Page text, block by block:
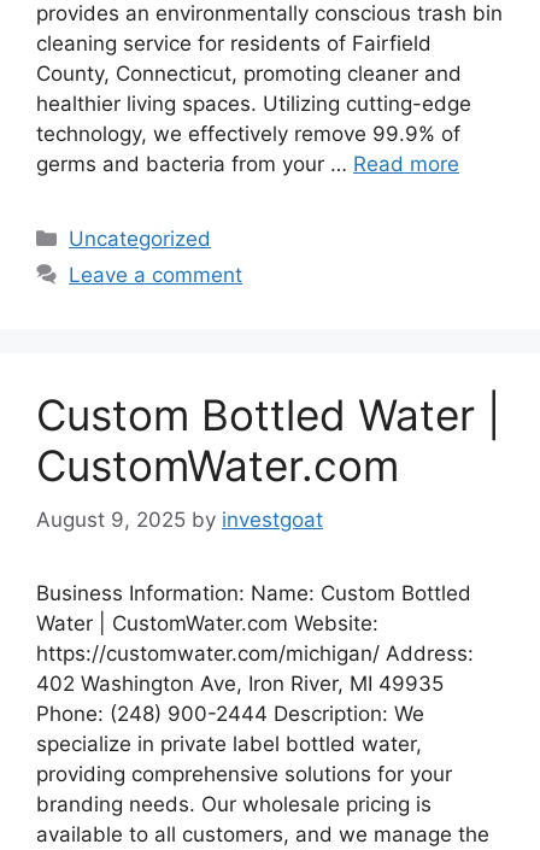
provides an environmentally conscious trash bin
cleaning service for residents of Fairfield
County, Connecticut, promoting cleaner and
healthier living spaces. Utilizing cutting-edge
technology, we effectively remove 99.9% of
germs and bacteria from your … Read more
Categories
Uncategorized
Leave a comment
Custom Bottled Water |
CustomWater.com
August 9, 2025 by investgoat
Business Information: Name: Custom Bottled
Water | CustomWater.com Website:
https://customwater.com/michigan/ Address:
402 Washington Ave, Iron River, MI 49935
Phone: (248) 900-2444 Description: We
specialize in private label bottled water,
providing comprehensive solutions for your
branding needs. Our wholesale pricing is
available to all customers, and we manage the